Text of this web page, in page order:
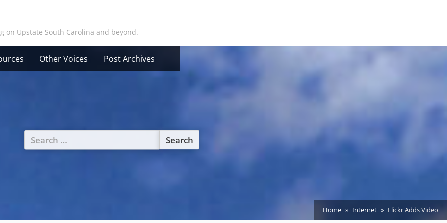
on Upstate South Carolina and beyond.
Other Voices Post Archives
Search
for:
Home Internet Flickr Adds Video